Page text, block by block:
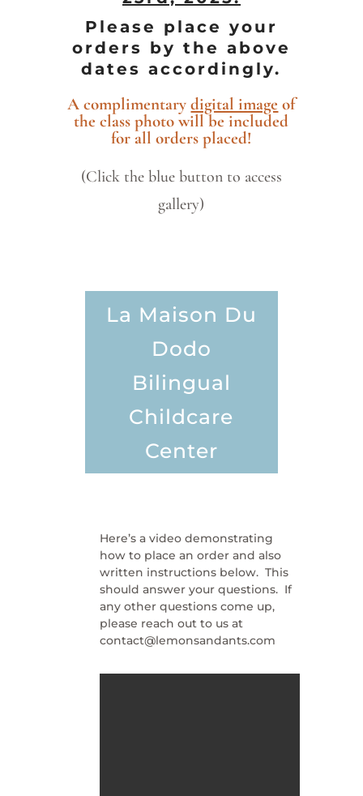
Please place your
orders by the above
dates accordingly.
A complimentarydigital image of
the class photo will be included
for all orders placed!
(Click the blue button to access
gallery)
La Maison Du
Dodo
Bilingual
Childcare
Center
Here’s a video demonstrating
how to place an order and also
written instructions below. This
should answer your questions. If
any other questions come up,
please reach out to us at
contact@lemonsandants.com